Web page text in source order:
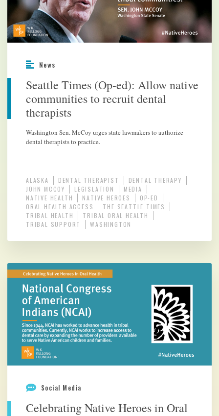
News
Seattle Times (Op-ed): Allow native
communities to recruit dental
therapists
Washington Sen. McCoy urges state lawmakers to authorize
dental therapists to practice.
ALASKA DENTAL THERAPIST
DENTAL THERAPY
JOHN MCCOY
LEGISLATION
MEDIA
NATIVE HEALTH
NATIVE HEROES
OP-ED
ORAL HEALTH ACCESS
THE SEATTLE TIMES
TRIBAL HEALTH
TRIBAL ORAL HEALTH
TRIBAL SUPPORT
WASHINGTON
Social Media
Celebrating Native Heroes in Oral